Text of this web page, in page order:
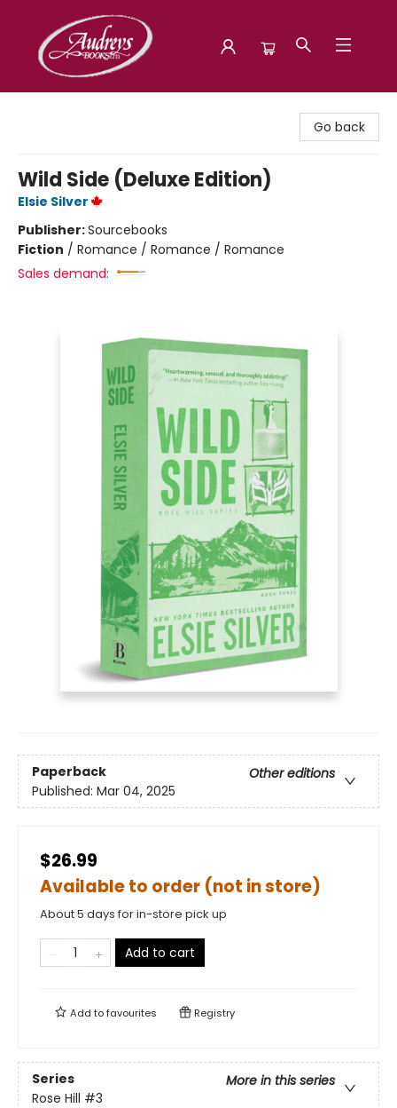
Go back
Wild Side (Deluxe Edition)
Elsie Silver
Publisher:Sourcebooks
Fiction / Romance / Romance / Romance
Sales demand:
Paperback
Other editions
Published: Mar 04, 2025
$26.99
Available to order (not in store)
About 5 days for in-store pick up
Add to cart
Add tofavourites Registry
Series
More in this series
Rose Hill #3